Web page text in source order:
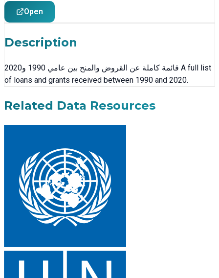
Open
Description
قائمة كاملة عن القروض والمنح بين عامي 1990 و2020 A full list
of loans and grants received between 1990 and 2020.
Related Data Resources